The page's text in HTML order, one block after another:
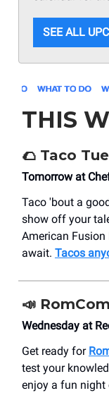
SEE ALL
THIS
🌮 Taco
Tomorrow at
Taco 'bout a
show off your
American Fusion
await. Tacos
📣
Wednesday at
Get ready for
test your
enjoy a fun night